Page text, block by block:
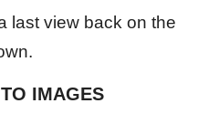
last view back on the
IMAGES